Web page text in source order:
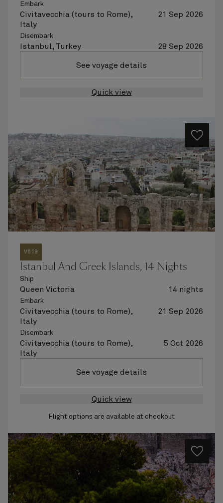
Embark
Civitavecchia (tours to Rome),
Italy
21 Sep 2026
Disembark
Istanbul, Turkey 28 Sep 2026
See voyage details
Quick view
V619
Istanbul And Greek Islands, 14 Nights
Ship
Queen Victoria 14 nights
Embark
Civitavecchia (tours to Rome),
Italy
21 Sep 2026
Disembark
Civitavecchia (tours to Rome),
Italy
5 Oct 2026
See voyage details
Quick view
Flight options are available at checkout